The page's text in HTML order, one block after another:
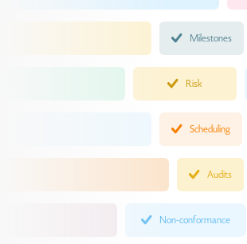
Milestones
Risk
Scheduling
Audits
Non-conformance